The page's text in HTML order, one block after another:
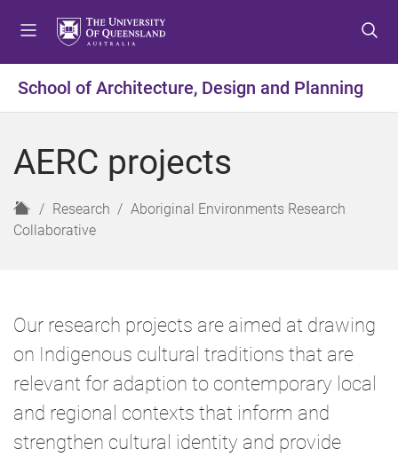
t
o
e
u
t
o
o
t
t
o
o
t
School of Architecture, Design and Planning
AERC projects
H
o
Research
Aboriginal Environments Research
Collaborative
Our research projects are aimed at drawing
on Indigenous cultural traditions that are
relevant for adaption to contemporary local
and regional contexts that inform and
strengthen cultural identity and provide